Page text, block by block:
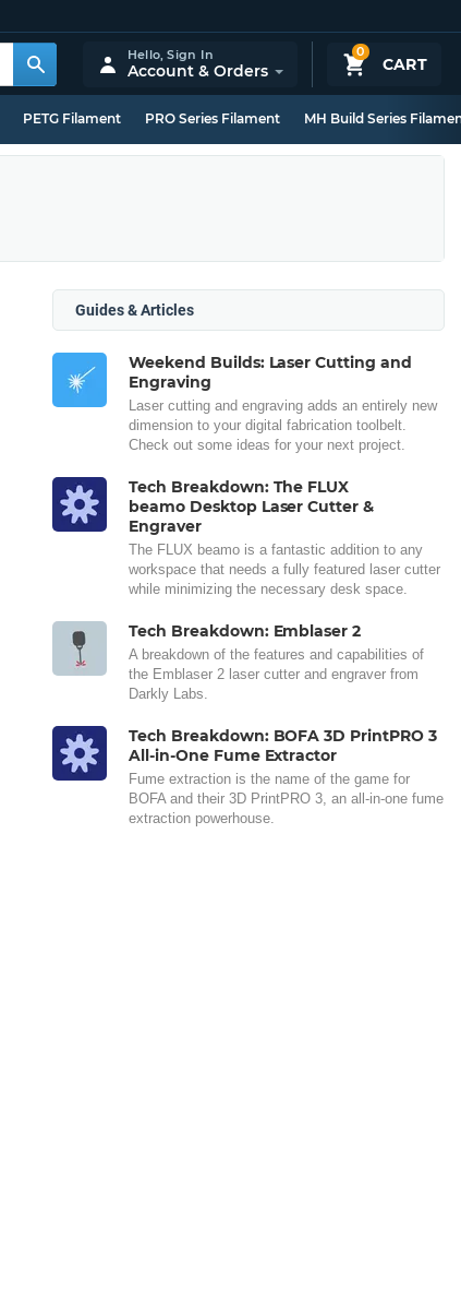
0
CART
Hello,Sign In
Account & Orders
PETG Filament PRO Series Filament MH Build Series
Guides & Articles
Weekend Builds: Laser Cutting and
Engraving
Laser cutting and engraving adds an entirely new
dimension to your digital fabrication toolbelt.
Check out some ideas for your next project.
Tech Breakdown: The FLUX
beamo Desktop Laser Cutter &
Engraver
The FLUX beamo is a fantastic addition to any
workspace that needs a fully featured laser cutter
while minimizing the necessary desk space.
Tech Breakdown: Emblaser 2
A breakdown of the features and capabilities of
the Emblaser 2 laser cutter and engraver from
Darkly Labs.
Tech Breakdown: BOFA 3D PrintPRO 3
All-in-One Fume Extractor
Fume extraction is the name of the game for
BOFA and their 3D PrintPRO 3, an all-in-one fume
extraction powerhouse.